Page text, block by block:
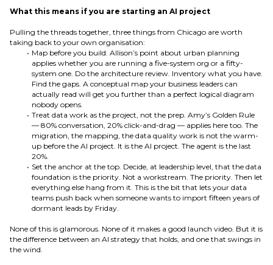
What this means if you are starting an AI project
Pulling the threads together, three things from Chicago are worth
taking back to your own organisation:
Map before you build. Allison’s point about urban planning
applies whether you are running a five-system org or a fifty-
system one. Do the architecture review. Inventory what you have.
Find the gaps. A conceptual map your business leaders can
actually read will get you further than a perfect logical diagram
nobody opens.
Treat data work as the project, not the prep. Amy’s Golden Rule
— 80% conversation, 20% click-and-drag — applies here too. The
migration, the mapping, the data quality work is not the warm-
up before the AI project. It is the AI project. The agent is the last
20%.
Set the anchor at the top. Decide, at leadership level, that the data
foundation is the priority. Not a workstream. The priority. Then let
everything else hang from it. This is the bit that lets your data
teams push back when someone wants to import fifteen years of
dormant leads by Friday.
None of this is glamorous. None of it makes a good launch video. But it is
the difference between an AI strategy that holds, and one that swings in
the wind.